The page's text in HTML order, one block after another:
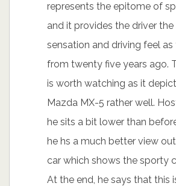
represents the epitome of
and it provides the driver the
sensation and driving feel as
from twenty five years ago.
is worth watching as it
Mazda MX-5 rather well.
he sits a bit lower than
he hs a much better view
car which shows the sporty
At the end, he says that this